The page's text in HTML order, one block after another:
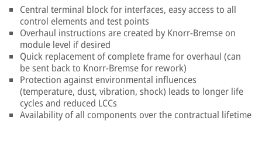
Central terminal block for interfaces, easy access to all
control elements and test points
Overhaul instructions are created by Knorr-Bremse on
module level if desired
Quick replacement of complete frame for overhaul (can
be sent back to Knorr-Bremse for rework)
Protection against environmental influences
(temperature, dust, vibration, shock) leads to longer life
cycles and reduced LCCs
Availability of all components over the contractual lifetime